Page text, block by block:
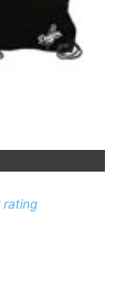
rating